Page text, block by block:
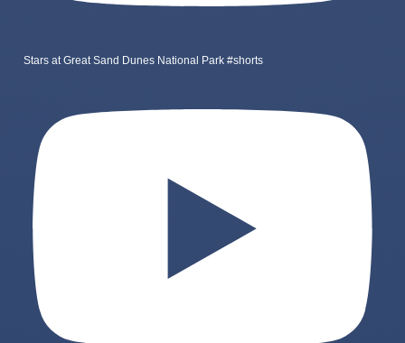
Stars at Great Sand Dunes National Park #shorts